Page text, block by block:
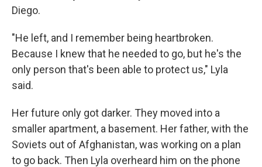
Diego.
"He left, and I remember being heartbroken.
Because I knew that he needed to go, but he's the
only person that's been able to protect us," Lyla
said.
Her future only got darker. They moved into a
smaller apartment, a basement. Her father, with the
Soviets out of Afghanistan, was working on a plan
to go back. Then Lyla overheard him on the phone